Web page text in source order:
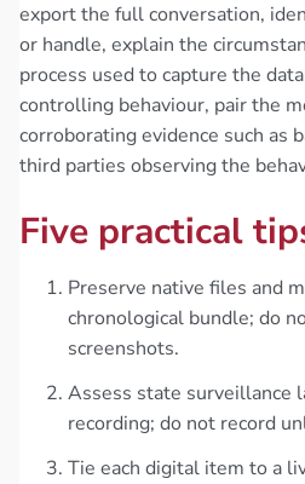
export the full conversation,
or handle, explain the
process used to capture the
controlling behaviour, pair the
corroborating evidence such as
third parties observing the
Five practical
Preserve native files and
chronological bundle; do
screenshots.
Assess state surveillance
recording; do not record
Tie each digital item to a